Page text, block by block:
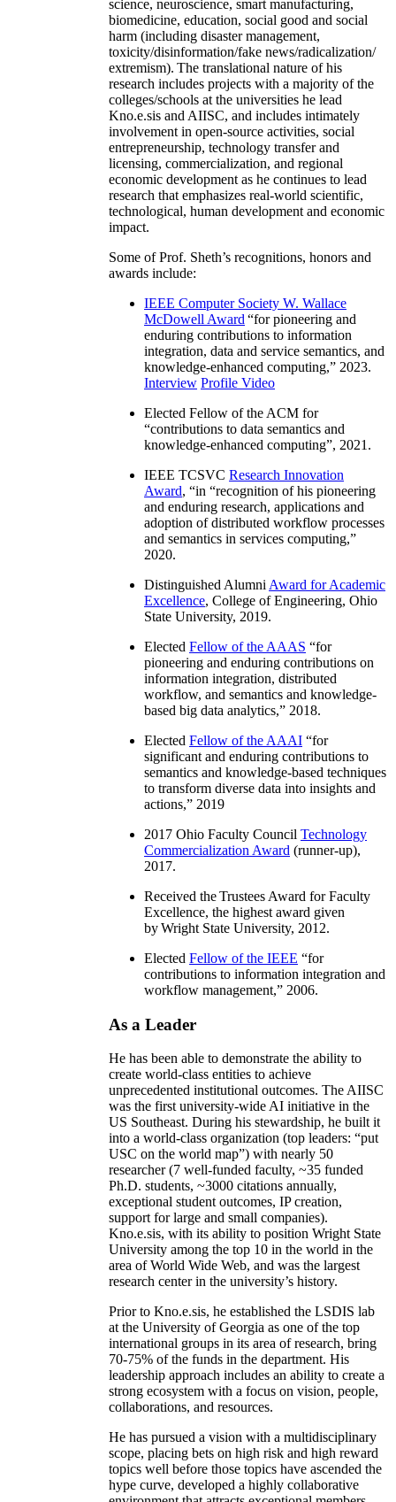
science, neuroscience, smart manufacturing,
biomedicine, education, social good and social
harm (including disaster management,
toxicity/disinformation/fake news/radicalization/
extremism). The translational nature of his
research includes projects with a majority of the
colleges/schools at the universities he lead
Kno.e.sis and AIISC, and includes intimately
involvement in open-source activities, social
entrepreneurship, technology transfer and
licensing, commercialization, and regional
economic development as he continues to lead
research that emphasizes real-world scientific,
technological, human development and economic
impact.
Some of Prof. Sheth’s recognitions, honors and
awards include:
IEEE Computer Society W. Wallace
McDowell Award “for pioneering and
enduring contributions to information
integration, data and service semantics, and
knowledge-enhanced computing,” 2023.
Interview Profile Video
Elected Fellow of the ACM for
“contributions to data semantics and
knowledge-enhanced computing”, 2021.
IEEE TCSVC Research Innovation
Award, “in “recognition of his pioneering
and enduring research, applications and
adoption of distributed workflow processes
and semantics in services computing,”
2020.
Distinguished Alumni Award for Academic
Excellence, College of Engineering, Ohio
State University, 2019.
Elected Fellow of the AAAS “for
pioneering and enduring contributions on
information integration, distributed
workflow, and semantics and knowledge-
based big data analytics,” 2018.
Elected Fellow of the AAAI “for
significant and enduring contributions to
semantics and knowledge-based techniques
to transform diverse data into insights and
actions,” 2019
2017 Ohio Faculty Council Technology
Commercialization Award (runner-up),
2017.
Received the Trustees Award for Faculty
Excellence, the highest award given
by Wright State University, 2012.
Elected Fellow of the IEEE “for
contributions to information integration and
workflow management,” 2006.
As a Leader
He has been able to demonstrate the ability to
create world-class entities to achieve
unprecedented institutional outcomes. The AIISC
was the first university-wide AI initiative in the
US Southeast. During his stewardship, he built it
into a world-class organization (top leaders: “put
USC on the world map”) with nearly 50
researcher (7 well-funded faculty, ~35 funded
Ph.D. students, ~3000 citations annually,
exceptional student outcomes, IP creation,
support for large and small companies).
Kno.e.sis, with its ability to position Wright State
University among the top 10 in the world in the
area of World Wide Web, and was the largest
research center in the university’s history.
Prior to Kno.e.sis, he established the LSDIS lab
at the University of Georgia as one of the top
international groups in its area of research, bring
70-75% of the funds in the department. His
leadership approach includes an ability to create a
strong ecosystem with a focus on vision, people,
collaborations, and resources.
He has pursued a vision with a multidisciplinary
scope, placing bets on high risk and high reward
topics well before those topics have ascended the
hype curve, developed a highly collaborative